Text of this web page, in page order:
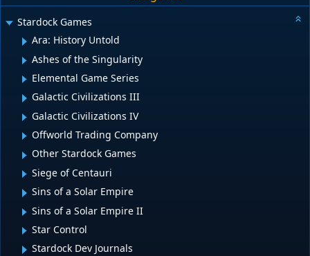
Stardock Games
Ara: History Untold
Ashes of the Singularity
Elemental Game Series
Galactic Civilizations III
Galactic Civilizations IV
Offworld Trading Company
Other Stardock Games
Siege of Centauri
Sins of a Solar Empire
Sins of a Solar Empire II
Star Control
Stardock Dev Journals